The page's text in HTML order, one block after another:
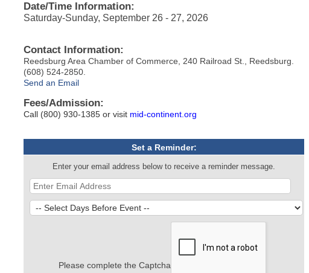
Date/Time Information:
Saturday-Sunday, September 26 - 27, 2026
Contact Information:
Reedsburg Area Chamber of Commerce, 240 Railroad St., Reedsburg.
(608) 524-2850.
Send an Email
Fees/Admission:
Call (800) 930-1385 or visit mid-continent.org
Set a Reminder:
Enter your email address below to receive a reminder message.
Please complete the Captcha